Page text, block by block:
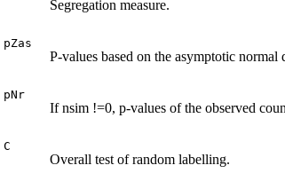
Segregation measure.
pZas
P-values based on the asymptotic
pNr
If nsim !=0, p-values of the observed
C
Overall test of random labelling.